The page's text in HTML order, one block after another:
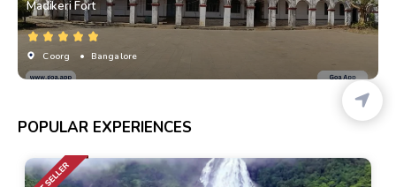
Madikeri Fort
Coorg • Bangalore
POPULAR EXPERIENCES